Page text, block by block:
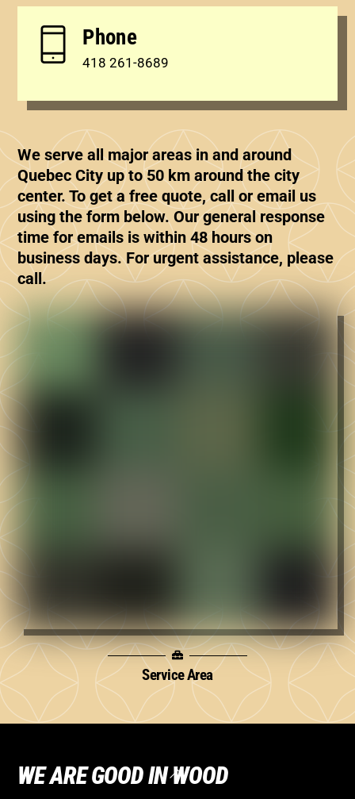
Phone
418 261-8689
We serve all major areas in and around
Quebec City up to 50 km around the city
center. To get a free quote, call or email us
using the form below. Our general response
time for emails is within 48 hours on
business days. For urgent assistance, please
call.
Service Area
Back
WE ARE GOOD IN WOOD